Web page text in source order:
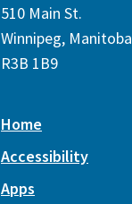
510 Main St.
Winnipeg, Manitoba
R3B 1B9
Home
Accessibility
Apps